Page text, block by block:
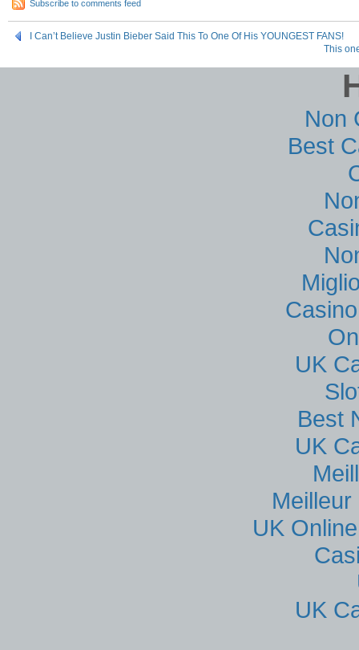
Subscribe to comments feed
I Can’t Believe Justin Bieber Said This To One Of His YOUNGEST FANS!
This
Non
Best
UK
Best
UK
UK
UK